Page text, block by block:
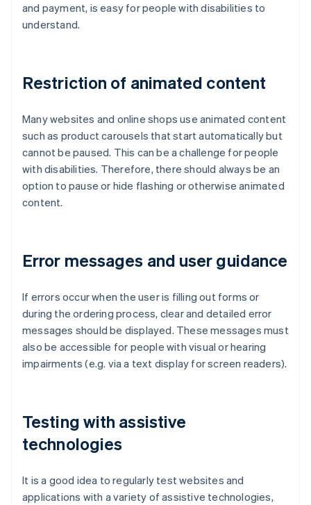
and payment, is easy for people with disabilities to
understand.
Restriction of animated content
Many websites and online shops use animated content
such as product carousels that start automatically but
cannot be paused. This can be a challenge for people
with disabilities. Therefore, there should always be an
option to pause or hide flashing or otherwise animated
content.
Error messages and user guidance
If errors occur when the user is filling out forms or
during the ordering process, clear and detailed error
messages should be displayed. These messages must
also be accessible for people with visual or hearing
impairments (e.g. via a text display for screen readers).
Testing with assistive
technologies
It is a good idea to regularly test websites and
applications with a variety of assistive technologies,